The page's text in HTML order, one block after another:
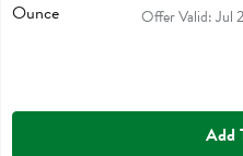
Offer Valid: Jul
Add